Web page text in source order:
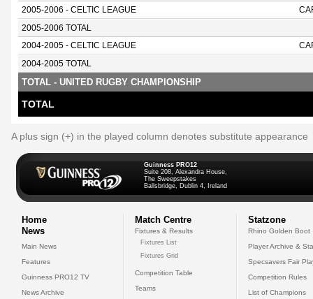
2005-2006 - CELTIC LEAGUE
2005-2006 TOTAL
2004-2005 - CELTIC LEAGUE
2004-2005 TOTAL
TOTAL - UNITED RUGBY CHAMPIONSHIP
TOTAL
A plus sign (+) in the played column denotes substitute appearance
Guinness PRO12
Suite 208, Alexandra House,
The Sweepstakes
Ballsbridge, Dublin 4, Ireland
Home
News
Main News
Features
Guinness PRO12 TV
News Archive
Match Centre
Fixtures & Results
Fixtures List
Fixtures Grid
Competition Table
Teams
Statzone
Rhino Golden Boot
Player Archive &
Specsavers Fair
Competition Rules
List of Champions